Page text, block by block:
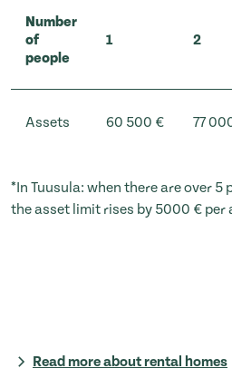
Number
of
people
1 2
Assets 60 500 € 77
*In Tuusula: when there are over 5
the asset limit rises by 5000 € per
Read more about rental homes